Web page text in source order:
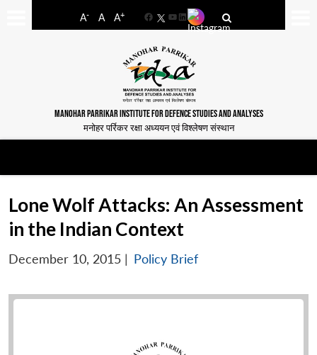
A- A A+
FacebookYouTube
LinkedIn
MANOHAR PARRIKAR INSTITUTE FOR DEFENCE STUDIES AND ANALYSES
मनोहर पर्रिकर रक्षा अध्ययन एवं विश्लेषण संस्थान
Lone Wolf Attacks: An Assessment
in the Indian Context
December 10, 2015 | Policy Brief